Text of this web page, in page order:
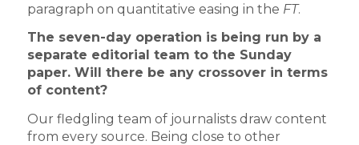
paragraph on quantitative easing in the FT.
The seven-day operation is being run by a
separate editorial team to the Sunday
paper. Will there be any crossover in terms
of content?
Our fledgling team of journalists draw content
from every source. Being close to other